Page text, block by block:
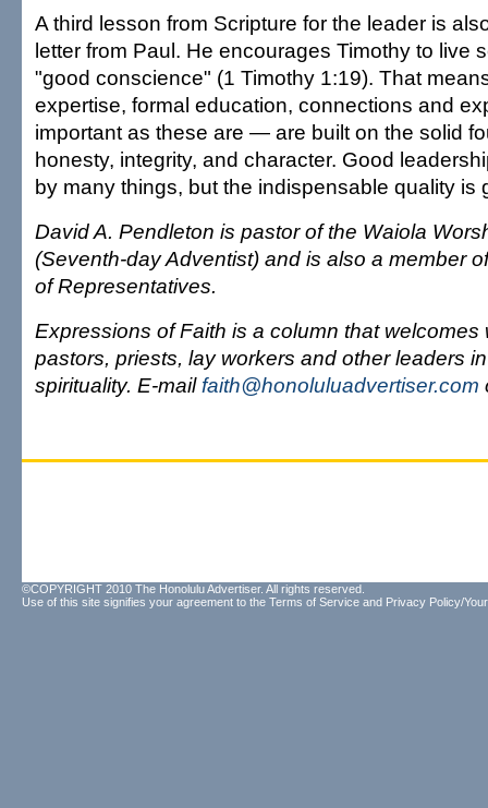
A third lesson from Scripture for the leader is
letter from Paul. He encourages Timothy to live
"good conscience" (1 Timothy 1:19). That
expertise, formal education, connections and
important as these are — are built on the solid
honesty, integrity, and character. Good
by many things, but the indispensable quality is
David A. Pendleton is pastor of the Waiola
(Seventh-day Adventist) and is also a member
of Representatives.
Expressions of Faith is a column that welcomes
pastors, priests, lay workers and other leaders
spirituality. E-mail faith@honoluluadvertiser.com
©COPYRIGHT 2010 The Honolulu Advertiser. All rights reserved.
Use of this site signifies your agreement to the Terms of Service and Privacy Policy/